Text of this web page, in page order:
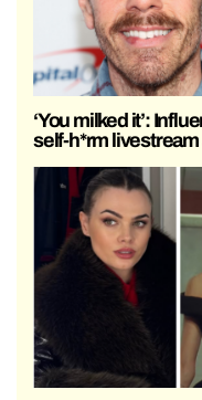
‘You milked it’:
self-h*rm